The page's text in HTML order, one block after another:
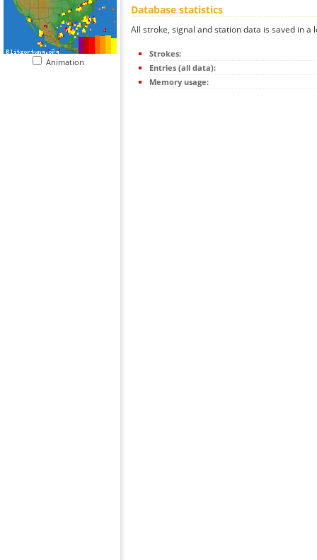
Animation
Database statistics
All stroke, signal and station data is saved in a
Strokes:
Entries (all data):
Memory usage: